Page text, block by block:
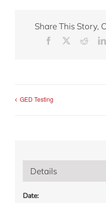
Share This Story,
Facebook Reddit
GED Testing
Details
Date: